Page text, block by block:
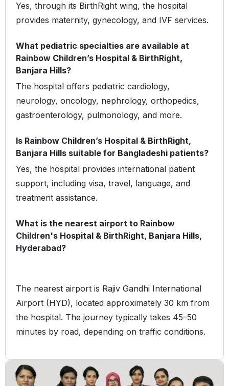
Yes, through its BirthRight wing, the hospital
provides maternity, gynecology, and IVF services.
What pediatric specialties are available at
Rainbow Children’s Hospital & BirthRight,
Banjara Hills?
The hospital offers pediatric cardiology,
neurology, oncology, nephrology, orthopedics,
gastroenterology, pulmonology, and more.
Is Rainbow Children’s Hospital & BirthRight,
Banjara Hills suitable for Bangladeshi patients?
Yes, the hospital provides international patient
support, including visa, travel, language, and
treatment assistance.
What is the nearest airport to Rainbow
Children's Hospital & BirthRight, Banjara Hills,
Hyderabad?
The nearest airport is Rajiv Gandhi International
Airport (HYD), located approximately 30 km from
the hospital. The journey typically takes 45–50
minutes by road, depending on traffic conditions.